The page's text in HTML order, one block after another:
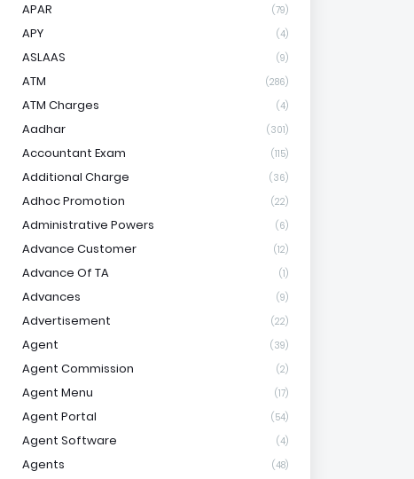
APAR (79)
APY (4)
ASLAAS (9)
ATM (286)
ATM Charges (4)
Aadhar (301)
Accountant Exam (115)
Additional Charge (36)
Adhoc Promotion (22)
Administrative Powers (6)
Advance Customer (12)
Advance Of TA (1)
Advances (9)
Advertisement (22)
Agent (39)
Agent Commission (2)
Agent Menu (17)
Agent Portal (54)
Agent Software (4)
Agents (48)